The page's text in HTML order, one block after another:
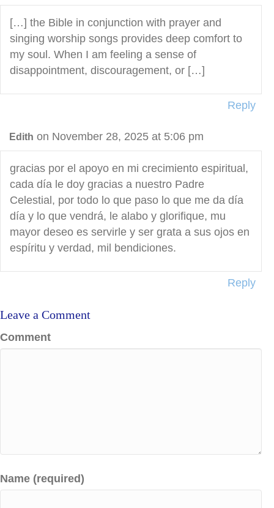
[…] the Bible in conjunction with prayer and
singing worship songs provides deep comfort to
my soul. When I am feeling a sense of
disappointment, discouragement, or […]
Reply
Edith on November 28, 2025 at 5:06 pm
gracias por el apoyo en mi crecimiento espiritual,
cada día le doy gracias a nuestro Padre
Celestial, por todo lo que paso lo que me da día
día y lo que vendrá, le alabo y glorifique, mu
mayor deseo es servirle y ser grata a sus ojos en
espíritu y verdad, mil bendiciones.
Reply
Leave a Comment
Comment
Name (required)